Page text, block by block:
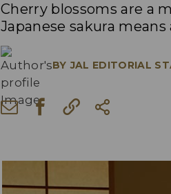
Cherry blossoms are a
Japanese sakura
BY JAL EDITORIAL